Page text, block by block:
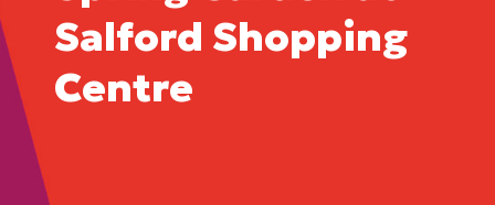
Salford Shopping
Centre